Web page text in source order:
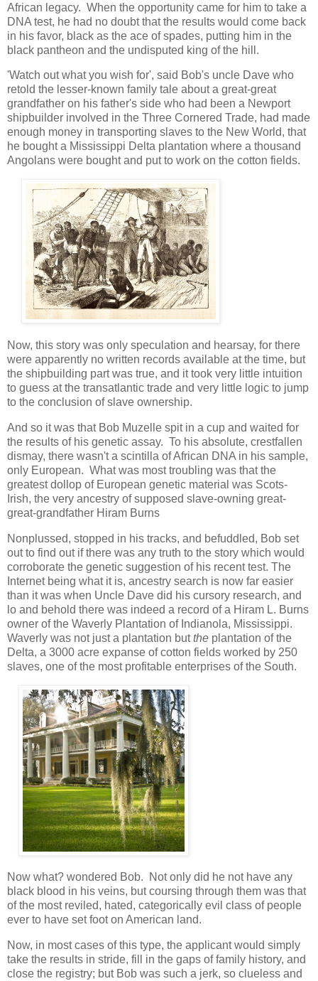
African legacy. When the opportunity came for him to take a
DNA test, he had no doubt that the results would come back
in his favor, black as the ace of spades, putting him in the
black pantheon and the undisputed king of the hill.
'Watch out what you wish for', said Bob's uncle Dave who
retold the lesser-known family tale about a great-great
grandfather on his father's side who had been a Newport
shipbuilder involved in the Three Cornered Trade, had made
enough money in transporting slaves to the New World, that
he bought a Mississippi Delta plantation where a thousand
Angolans were bought and put to work on the cotton fields.
Now, this story was only speculation and hearsay, for there
were apparently no written records available at the time, but
the shipbuilding part was true, and it took very little intuition
to guess at the transatlantic trade and very little logic to jump
to the conclusion of slave ownership.
And so it was that Bob Muzelle spit in a cup and waited for
the results of his genetic assay. To his absolute, crestfallen
dismay, there wasn't a scintilla of African DNA in his sample,
only European. What was most troubling was that the
greatest dollop of European genetic material was Scots-
Irish, the very ancestry of supposed slave-owning great-
great-grandfather Hiram Burns
Nonplussed, stopped in his tracks, and befuddled, Bob set
out to find out if there was any truth to the story which would
corroborate the genetic suggestion of his recent test. The
Internet being what it is, ancestry search is now far easier
than it was when Uncle Dave did his cursory research, and
lo and behold there was indeed a record of a Hiram L. Burns
owner of the Waverly Plantation of Indianola, Mississippi.
Waverly was not just a plantation butthe plantation of the
Delta, a 3000 acre expanse of cotton fields worked by 250
slaves, one of the most profitable enterprises of the South.
Now what? wondered Bob. Not only did he not have any
black blood in his veins, but coursing through them was that
of the most reviled, hated, categorically evil class of people
ever to have set foot on American land.
Now, in most cases of this type, the applicant would simply
take the results in stride, fill in the gaps of family history, and
close the registry; but Bob was such a jerk, so clueless and